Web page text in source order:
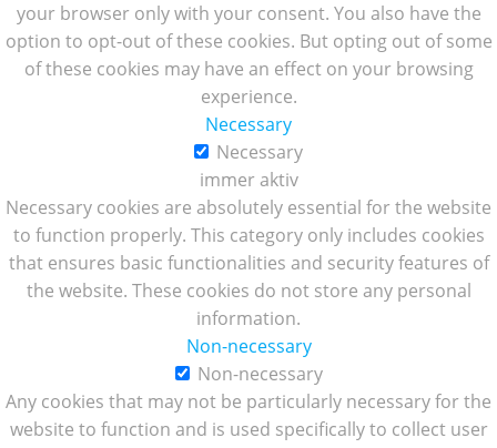
your browser only with your consent. You also have the
option to opt-out of these cookies. But opting out of some
of these cookies may have an effect on your browsing
experience.
Necessary
Necessary
immer aktiv
Necessary cookies are absolutely essential for the website
to function properly. This category only includes cookies
that ensures basic functionalities and security features of
the website. These cookies do not store any personal
information.
Non-necessary
Non-necessary
Any cookies that may not be particularly necessary for the
website to function and is used specifically to collect user